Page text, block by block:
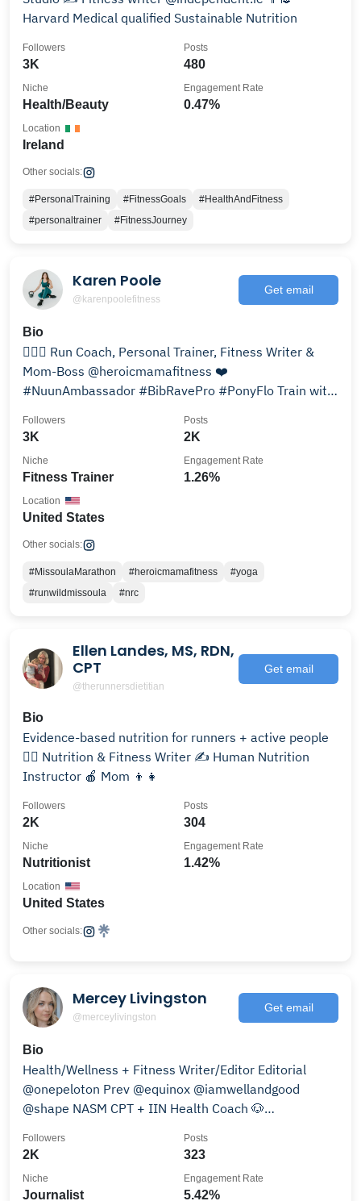
Harvard Medical qualified Sustainable Nutrition
3K
Followers
480
Posts
Health/Beauty
Niche
0.47%
Engagement Rate
Ireland
Location
Other socials:
#PersonalTraining #FitnessGoals
#HealthAndFitness
#personaltrainer
#FitnessJourney
Karen Poole
@karenpoolefitness
Get email
Bio
🏃🏻‍♀️ Run Coach, Personal Trainer, Fitness Writer &
Mom-Boss @heroicmamafitness ❤️
#NuunAmbassador #BibRavePro #PonyFlo Train with
3K
Followers
2K
Posts
Fitness Trainer
Niche
1.26%
Engagement Rate
United States
Location
Other socials:
#MissoulaMarathon #heroicmamafitness
#yoga
#runwildmissoula
#nrc
Ellen Landes, MS, RDN,
CPT
@therunnersdietitian
Get email
Bio
Evidence-based nutrition for runners + active people
🏃‍♀️ Nutrition & Fitness Writer ✍️ Human Nutrition
Instructor 🍎 Mom 👦👧
2K
Followers
304
Posts
Nutritionist
Niche
1.42%
Engagement Rate
United States
Location
Other socials:
Mercey Livingston
@merceylivingston
Get email
Bio
Health/Wellness + Fitness Writer/Editor Editorial
@onepeloton Prev @equinox @iamwellandgood
@shape NASM CPT + IIN Health Coach 🐶
2K
Followers
323
Posts
Journalist
Niche
5.42%
Engagement Rate